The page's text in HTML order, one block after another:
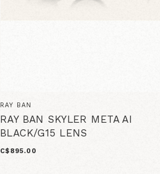
RAY BAN
RAY BAN SKYLER META AI
BLACK/G15 LENS
C$895.00